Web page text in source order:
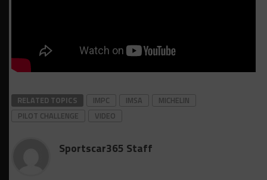
RELATED TOPICS IMPC IMSA
MICHELIN
PILOT CHALLENGE
VIDEO
Sportscar365 Staff